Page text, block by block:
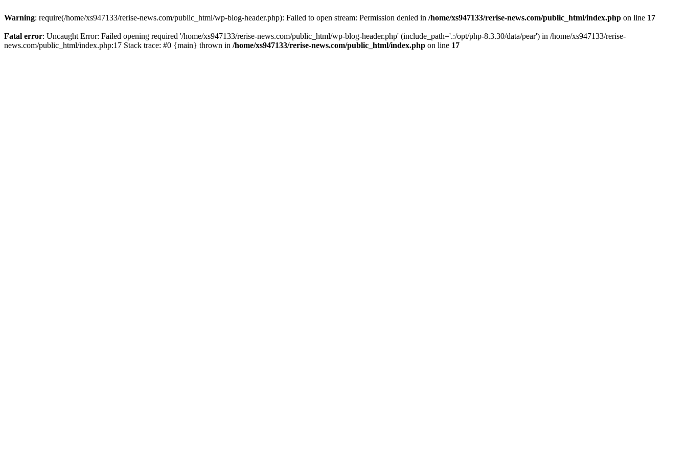
Warning: require(/home/xs947133/rerise-news.com/public_html/wp-blog-header.php): Failed to open stream: Permission denied in /home/xs947133/rerise-news.com/public_html/index.php on line 17
Fatal error: Uncaught Error: Failed opening required '/home/xs947133/rerise-news.com/public_html/wp-blog-header.php' (include_path='.:/opt/php-8.3.30/data/pear') in /home/xs947133/rerise-
news.com/public_html/index.php:17 Stack trace: #0 {main} thrown in /home/xs947133/rerise-news.com/public_html/index.php on line 17